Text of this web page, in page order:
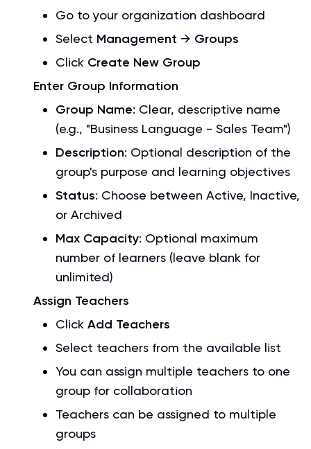
Go to your organization dashboard
Select Management → Groups
Click Create New Group
Enter Group Information
Group Name: Clear, descriptive name
(e.g., "Business Language - Sales Team")
Description: Optional description of the
group's purpose and learning objectives
Status: Choose between Active, Inactive,
or Archived
Max Capacity: Optional maximum
number of learners (leave blank for
unlimited)
Assign Teachers
Click Add Teachers
Select teachers from the available list
You can assign multiple teachers to one
group for collaboration
Teachers can be assigned to multiple
groups